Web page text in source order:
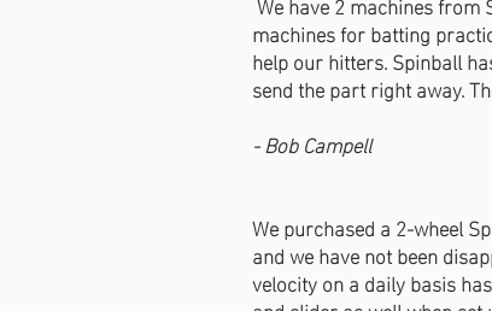
machines for batting
help our hitters. Spinball
send the part right away.
- Bob Campell
We purchased a 2-wheel
and we have not been
velocity on a daily basis